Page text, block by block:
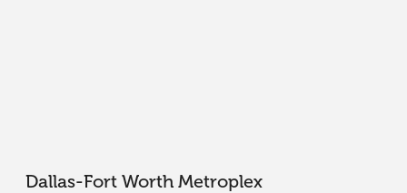
Dallas-Fort Worth Metroplex